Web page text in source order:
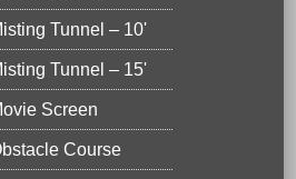
Tunnel – 10'
Tunnel – 15'
Screen
Course